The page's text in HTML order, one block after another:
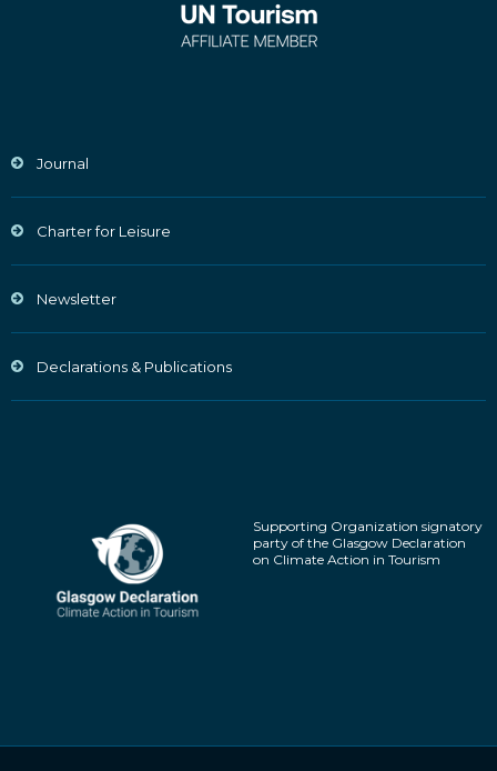
Journal
Charter for Leisure
Newsletter
Declarations & Publications
Supporting Organization signatory
party of the Glasgow Declaration
on Climate Action in Tourism